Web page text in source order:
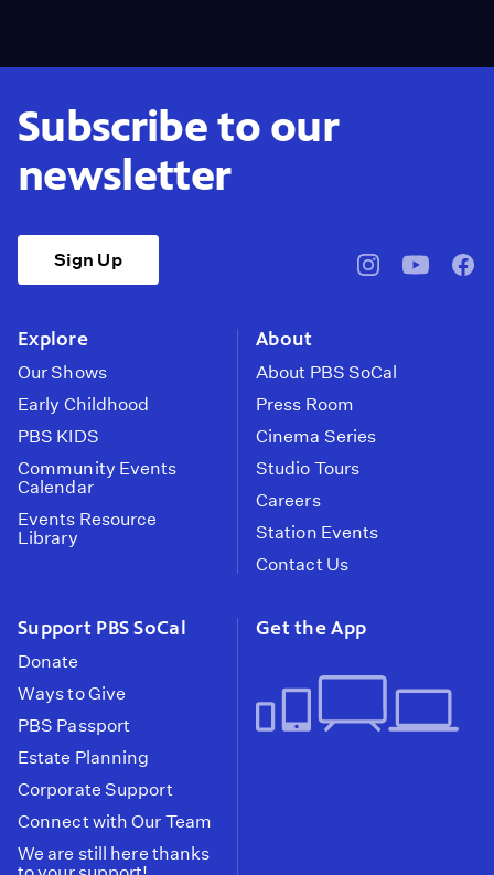
Subscribe to our
newsletter
Sign Up
pbssocal@pbssocal
Explore
Our Shows
Early Childhood
PBS KIDS
Community Events
Calendar
Events Resource
Library
About
About PBS SoCal
Press Room
Cinema Series
Studio Tours
Careers
Station Events
Contact Us
Support PBS SoCal
Donate
Ways to Give
PBS Passport
Estate Planning
Corporate Support
Connect with Our Team
We are still here thanks
Get the App